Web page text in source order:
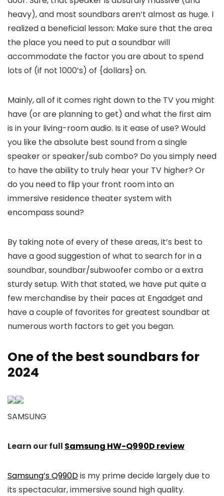
heavy), and most soundbars aren’t almost as huge. I
realized a beneficial lesson: Make sure that the area
the place you need to put a soundbar will
accommodate the factor you are about to spend
lots of (if not 1000’s) of {dollars} on.
Mainly, all of it comes right down to the TV you might
have (or are planning to get) and what the first aim
is in your living-room audio. Is it ease of use? Would
you like the absolute best sound from a single
speaker or speaker/sub combo? Do you simply need
to have the ability to truly hear your TV higher? Or
do you need to flip your front room into an
immersive residence theater system with
encompass sound?
By taking note of every of these areas, it’s best to
have a good suggestion of what to search for in a
soundbar, soundbar/subwoofer combo or a extra
sturdy setup. With that stated, we have put quite a
few merchandise by their paces at Engadget and
have a couple of favorites for greatest soundbar at
numerous worth factors to get you began.
One of the best soundbars for
2024
SAMSUNG
Learn our full Samsung HW-Q990D review
Samsung’s Q990Dis my prime decide largely due to
its spectacular, immersive sound high quality.